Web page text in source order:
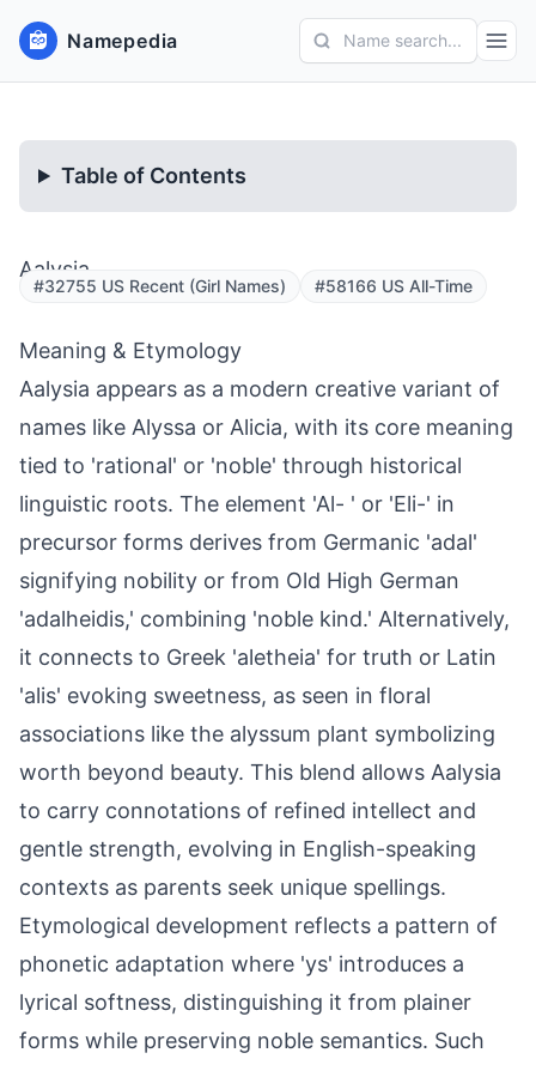
Namepedia Name search...
Table of Contents
Aalysia
#32755 US Recent (Girl Names) #58166 US All-Time
Meaning & Etymology
Aalysia appears as a modern creative variant of
names like Alyssa or Alicia, with its core meaning
tied to 'rational' or 'noble' through historical
linguistic roots. The element 'Al- ' or 'Eli-' in
precursor forms derives from Germanic 'adal'
signifying nobility or from Old High German
'adalheidis,' combining 'noble kind.' Alternatively,
it connects to Greek 'aletheia' for truth or Latin
'alis' evoking sweetness, as seen in floral
associations like the alyssum plant symbolizing
worth beyond beauty. This blend allows Aalysia
to carry connotations of refined intellect and
gentle strength, evolving in English-speaking
contexts as parents seek unique spellings.
Etymological development reflects a pattern of
phonetic adaptation where 'ys' introduces a
lyrical softness, distinguishing it from plainer
forms while preserving noble semantics. Such